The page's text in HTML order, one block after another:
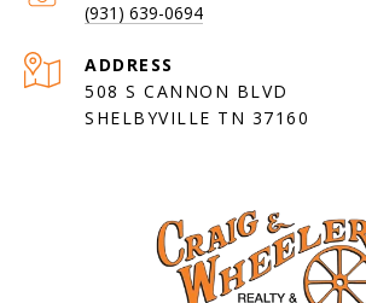
(931) 639-0694
ADDRESS
508 S CANNON BLVD
SHELBYVILLE TN 37160